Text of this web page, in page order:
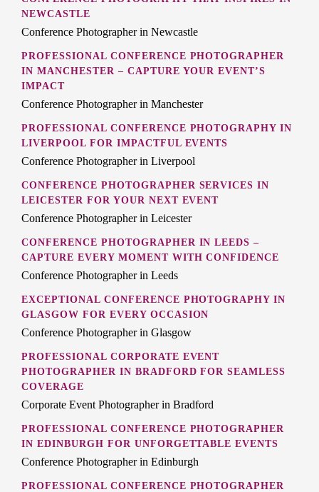
NEWCASTLE
Conference Photographer in Newcastle
PROFESSIONAL CONFERENCE PHOTOGRAPHER
IN MANCHESTER – CAPTURE YOUR EVENT’S
IMPACT
Conference Photographer in Manchester
PROFESSIONAL CONFERENCE PHOTOGRAPHY IN
LIVERPOOL FOR IMPACTFUL EVENTS
Conference Photographer in Liverpool
CONFERENCE PHOTOGRAPHER SERVICES IN
LEICESTER FOR YOUR NEXT EVENT
Conference Photographer in Leicester
CONFERENCE PHOTOGRAPHER IN LEEDS –
CAPTURE EVERY MOMENT WITH CONFIDENCE
Conference Photographer in Leeds
EXCEPTIONAL CONFERENCE PHOTOGRAPHY IN
GLASGOW FOR EVERY OCCASION
Conference Photographer in Glasgow
PROFESSIONAL CORPORATE EVENT
PHOTOGRAPHER IN BRADFORD FOR SEAMLESS
COVERAGE
Corporate Event Photographer in Bradford
PROFESSIONAL CONFERENCE PHOTOGRAPHER
IN EDINBURGH FOR UNFORGETTABLE EVENTS
Conference Photographer in Edinburgh
PROFESSIONAL CONFERENCE PHOTOGRAPHER